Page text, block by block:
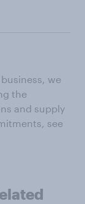
we
the
and supply
see